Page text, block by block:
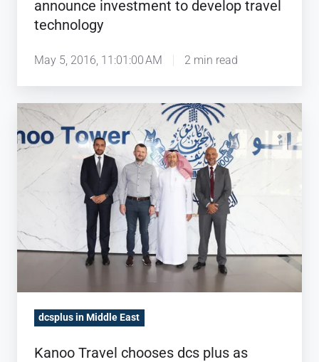
announce investment to develop travel
technology
May 5, 2016, 11:01:00 AM 2 min read
Kanoo
Travel
chooses
plus
partner
to
company's
digital
transformation
strategy
dcsplus in Middle East
Kanoo Travel chooses dcs plus as